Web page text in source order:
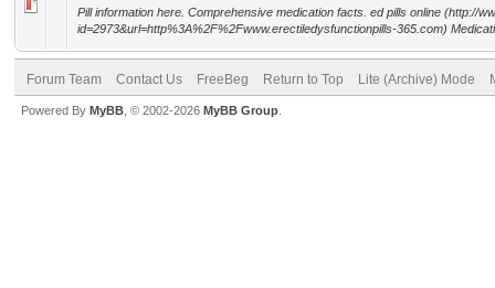
Pill information here. Comprehensive medication facts. ed pills online (http://
id=2973&url=http%3A%2F%2Fwww.erectiledysfunctionpills-365.com)
Forum Team Contact Us FreeBeg Return to Top Lite (Archive) Mode
Powered By MyBB , © 2002-2026 MyBB Group